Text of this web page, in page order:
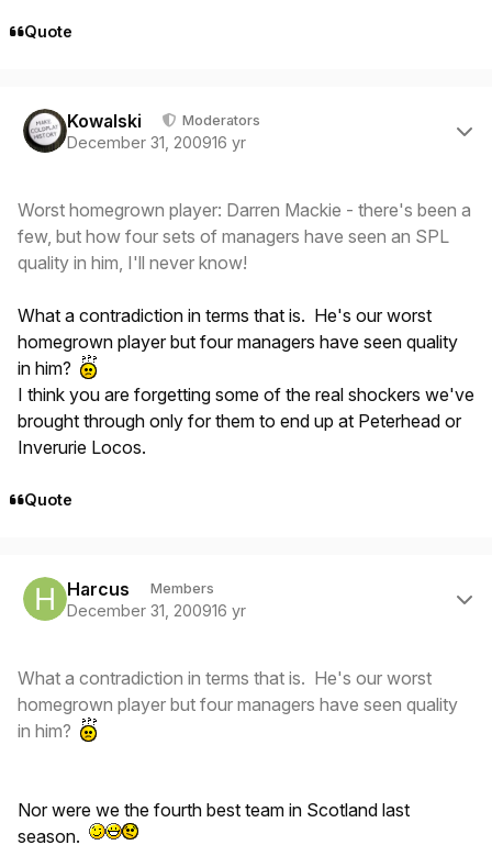
Quote
Kowalski Moderators
December 31, 200916 yr
Worst homegrown player: Darren Mackie - there's been a
few, but how four sets of managers have seen an SPL
quality in him, I'll never know!
What a contradiction in terms that is. He's our worst
homegrown player but four managers have seen quality
in him?
I think you are forgetting some of the real shockers we've
brought through only for them to end up at Peterhead or
Inverurie Locos.
Quote
Harcus Members
December 31, 200916 yr
What a contradiction in terms that is. He's our worst
homegrown player but four managers have seen quality
in him?
Nor were we the fourth best team in Scotland last
season.